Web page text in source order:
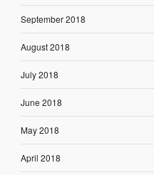
September 2018
August 2018
July 2018
June 2018
May 2018
April 2018